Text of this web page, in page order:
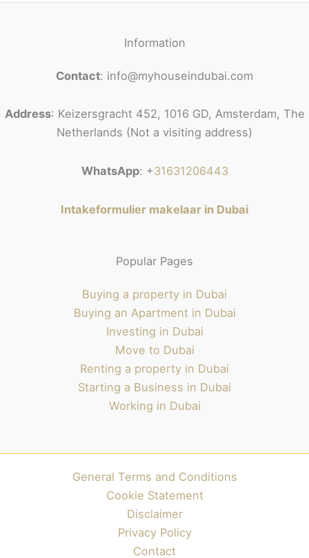
Information
Contact: info@myhouseindubai.com
Address: Keizersgracht 452, 1016 GD, Amsterdam, The
Netherlands (Not a visiting address)
WhatsApp: +31631206443
Intakeformulier makelaar in Dubai
Popular Pages
Buying a property in Dubai
Buying an Apartment in Dubai
Investing in Dubai
Move to Dubai
Renting a property in Dubai
Starting a Business in Dubai
Working in Dubai
General Terms and Conditions
Cookie Statement
Disclaimer
Privacy Policy
Contact